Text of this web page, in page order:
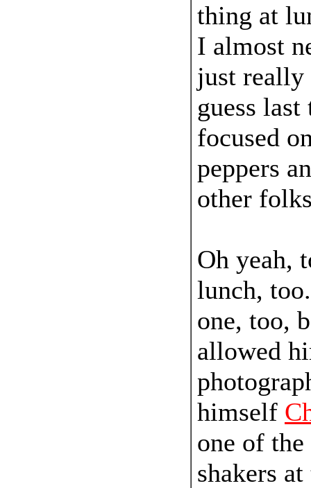
thing at
I almost
just really
guess
focused
peppers
other
Oh yeah,
lunch,
one, too,
allowed
himself
one of
shakers